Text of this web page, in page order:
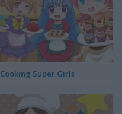
Cooking Super Girls